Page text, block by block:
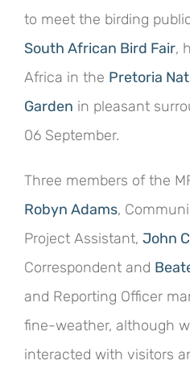
to meet the birding
South African Bird Fair,
Africa in the Pretoria
Garden in pleasant
06 September.
Three members of the
Robyn Adams,
Project Assistant, John
Correspondent and
and Reporting Officer
fine-weather, although
interacted with visitors